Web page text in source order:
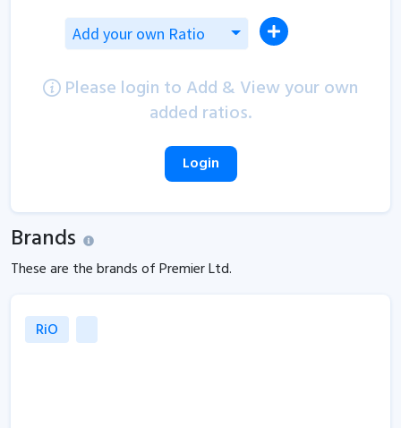
Add your own Ratio
Please login to Add & View your own
added ratios.
Login
Brands
These are the brands of Premier Ltd.
RiO